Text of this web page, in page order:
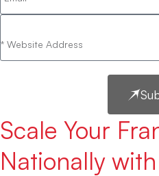
Scale Your
Nationally